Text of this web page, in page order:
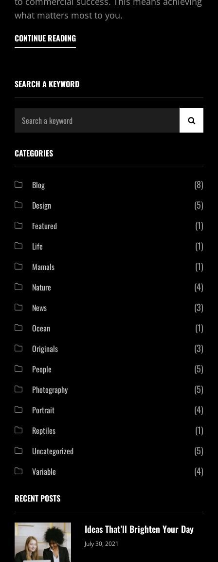
what matters most to you.
CONTINUE READING
SEARCH A KEYWORD
CATEGORIES
Blog (8)
Design (5)
Featured (1)
Life (1)
Mamals (1)
Nature (4)
News (3)
Ocean (1)
Originals (3)
People (5)
Photography (5)
Portrait (4)
Reptiles (1)
Uncategorized (5)
Variable (4)
RECENT POSTS
Ideas That’ll Brighten Your Day
Categories:
July 30, 2021